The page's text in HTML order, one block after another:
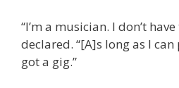
“I’m a musician. I don’t
declared. “[A]s long as I
got a gig.”